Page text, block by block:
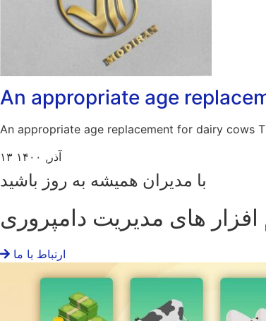
An appropriate age
An appropriate age replacement for dairy cows
۱۳ آذر, ۱۴۰۰
با مدیران همیشه به روز باشید
های مدیریت دامپروری
ارتباط با ما